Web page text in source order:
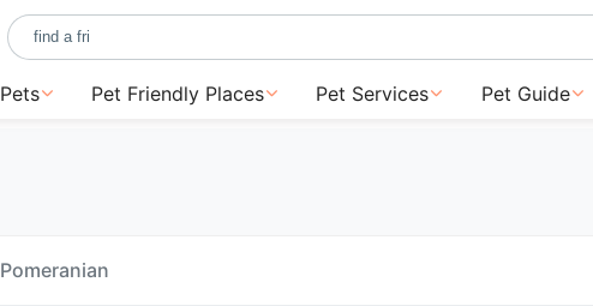
Pets Pet Friendly Places Pet Services Pet Guide
Pomeranian